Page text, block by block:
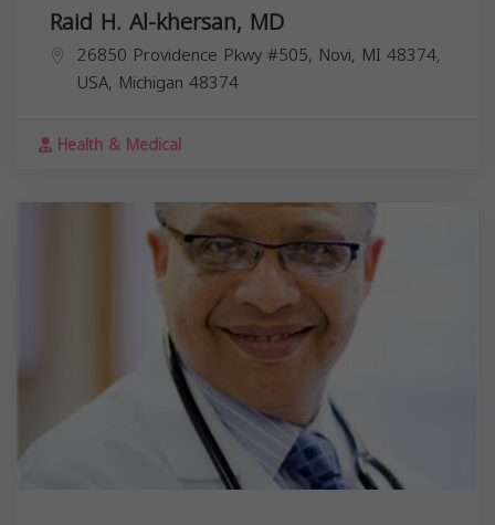
Raid H. Al-khersan, MD
26850 Providence Pkwy #505, Novi, MI 48374,
USA, Michigan 48374
Health & Medical